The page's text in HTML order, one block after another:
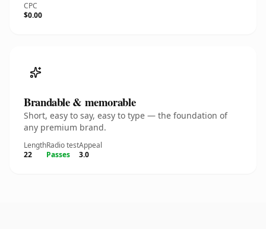
CPC
$0.00
Brandable & memorable
Short, easy to say, easy to type — the foundation of
any premium brand.
Length
22
Radio test
Passes
Appeal
3.0